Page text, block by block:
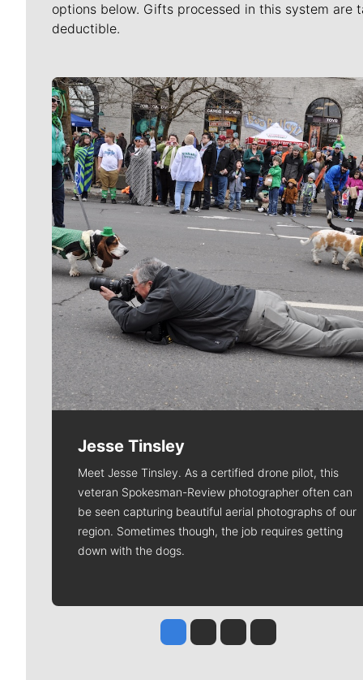
options below. Gifts processed in this system are
deductible.
Meet Our Journalists
Jesse Tinsley
Meet Jesse Tinsley. As a certified drone pilot, this
veteran Spokesman-Review photographer often can
be seen capturing beautiful aerial photographs of our
region. Sometimes though, the job requires getting
down with the dogs.
Jesse Tinsley
Jim Meehan
Molly QuinnRob Curley